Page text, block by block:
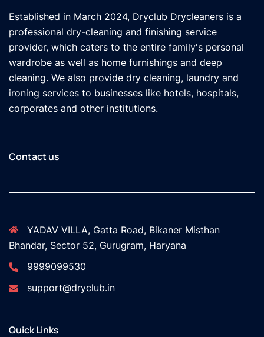
Established in March 2024, Dryclub Drycleaners is a
professional dry-cleaning and finishing service
provider, which caters to the entire family's personal
wardrobe as well as home furnishings and deep
cleaning. We also provide dry cleaning, laundry and
ironing services to businesses like hotels, hospitals,
corporates and other institutions.
Contact us
YADAV VILLA, Gatta Road, Bikaner Misthan
Bhandar, Sector 52, Gurugram, Haryana
9999099530
support@dryclub.in
Quick Links